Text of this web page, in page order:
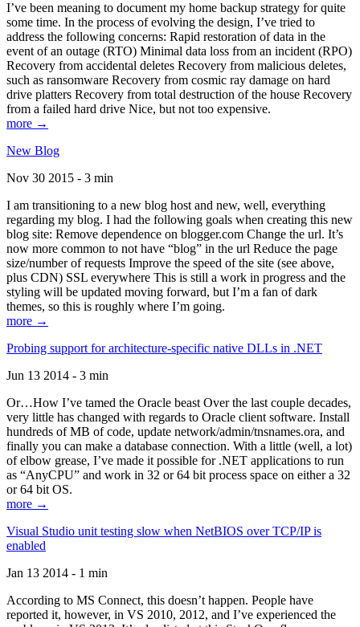
I’ve been meaning to document my home backup strategy for quite
some time. In the process of evolving the design, I’ve tried to
address the following concerns: Rapid restoration of data in the
event of an outage (RTO) Minimal data loss from an incident (RPO)
Recovery from accidental deletes Recovery from malicious deletes,
such as ransomware Recovery from cosmic ray damage on hard
drive platters Recovery from total destruction of the house Recovery
from a failed hard drive Nice, but not too expensive.
more →
New Blog
Nov 30 2015 - 3 min
I am transitioning to a new blog host and new, well, everything
regarding my blog. I had the following goals when creating this new
blog site: Remove dependence on blogger.com Change the url. It’s
now more common to not have “blog” in the url Reduce the page
size/number of requests Improve the speed of the site (see above,
plus CDN) SSL everywhere This is still a work in progress and the
styling will be updated moving forward, but I’m a fan of dark
themes, so this is roughly where I’m going.
more →
Probing support for architecture-specific native DLLs in .NET
Jun 13 2014 - 3 min
Or…How I’ve tamed the Oracle beast Over the last couple decades,
very little has changed with regards to Oracle client software. Install
hundreds of MB of code, update network/admin/tnsnames.ora, and
finally you can make a database connection. With a little (well, a lot)
of elbow grease, I’ve made it possible for .NET applications to run
as “AnyCPU” and work in 32 or 64 bit process space on either a 32
or 64 bit OS.
more →
Visual Studio unit testing slow when NetBIOS over TCP/IP is
enabled
Jan 13 2014 - 1 min
According to MS Connect, this doesn’t happen. People have
reported it, however, in VS 2010, 2012, and I’ve experienced the